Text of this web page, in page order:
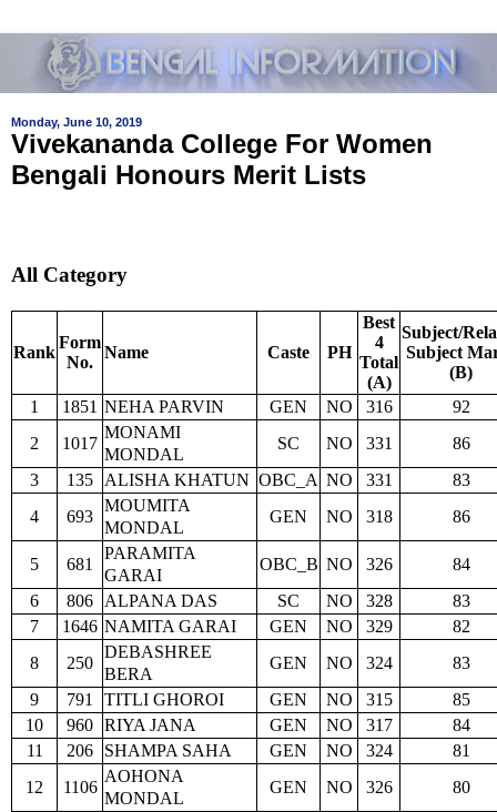
Monday, June 10, 2019
Vivekananda College For Women
Bengali Honours Merit Lists
All Category
Rank
Form
No.
Name Caste PH
Best
4
Total
(A)
Subject/
Subject
(B)
1
1851 NEHA PARVIN GEN NO 316
92
2
1017
MONAMI
MONDAL
SC NO 331
86
3
135 ALISHA KHATUN OBC_A NO 331
83
4
693
MOUMITA
MONDAL
GEN NO 318 86
5 681
PARAMITA
GARAI
OBC_B NO 326
84
6
806 ALPANA DAS SC NO 328
83
7
1646 NAMITA GARAI GEN NO 329
82
8
250
DEBASHREE
BERA
GEN NO 324
83
9
791 TITLI GHOROI GEN NO 315
85
10
960 RIYA JANA GEN NO 317
84
11
206 SHAMPA SAHA GEN NO 324
81
12
1106
AOHONA
MONDAL
GEN NO 326 80